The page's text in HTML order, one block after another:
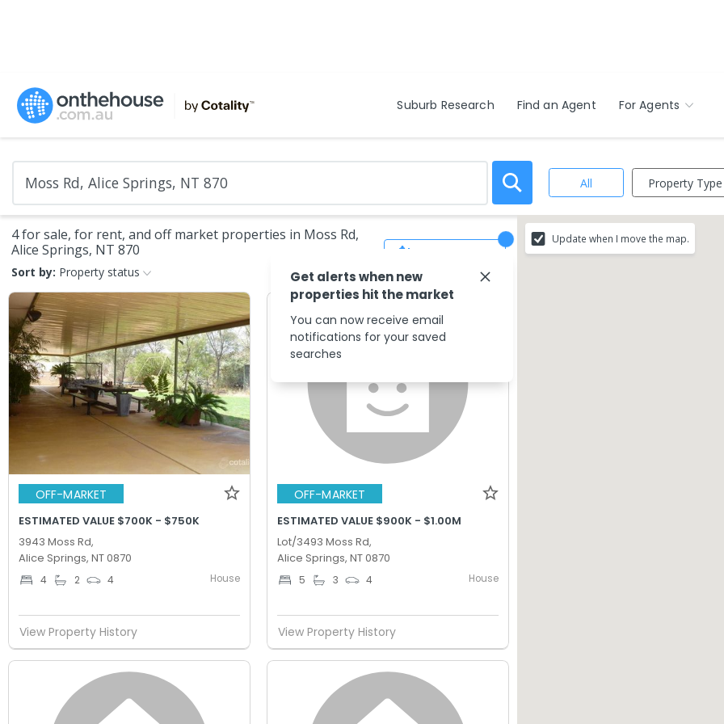
Suburb Research Find an Agent For Agents
All Property Type
4 for sale, for rent, and off market properties in Moss Rd,
Alice Springs, NT 870
Sort by: Property status
OFF-MARKET
ESTIMATED VALUE $700K - $750K
3943 Moss Rd,
Alice Springs, NT 0870
4 2 4 House
View Property History
OFF-MARKET
ESTIMATED VALUE $900K - $1.00M
Lot/3493 Moss Rd,
Alice Springs, NT 0870
5 3 4 House
View Property History
Update when I move the map.
Get alerts when new
properties hit the market
You can now receive email
notifications for your saved
searches